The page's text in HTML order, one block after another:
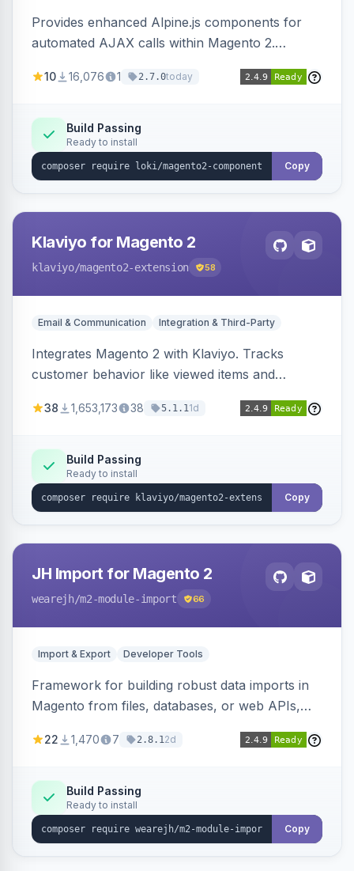
Provides enhanced Alpine.js components for
automated AJAX calls within Magento 2.
validation, and simultaneous HTML element
10 16,076 1 2.7.0today
Build Passing
Ready to install
Copy
Klaviyo for Magento 2
klaviyo/magento2-extension 58
Email & Communication Integration & Third-Party
Integrates Magento 2 with Klaviyo. Tracks
customer behavior like viewed items and
subscriptions to Klaviyo lists.
38 1,653,173 38 5.1.11d
Build Passing
Ready to install
Copy
JH Import for Magento 2
wearejh/m2-module-import 66
Import & Export Developer Tools
Framework for building robust data imports in
Magento from files, databases, or web APIs,
filters, writers, indexing, and report handlers.
22 1,470 7 2.8.12d
Build Passing
Ready to install
Copy